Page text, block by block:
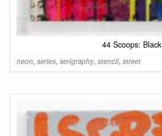
44 Scoops: Black
neon,series,serigraphy,stencil,street